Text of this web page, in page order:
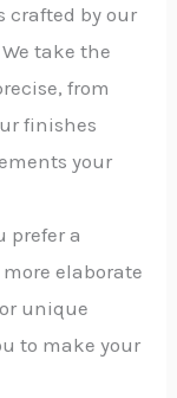
crafted by our
take the
from
finishes
your
prefer a
elaborate
unique
to make your